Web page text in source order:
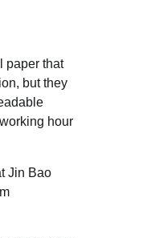
paper that
but they
hour
Jin Bao